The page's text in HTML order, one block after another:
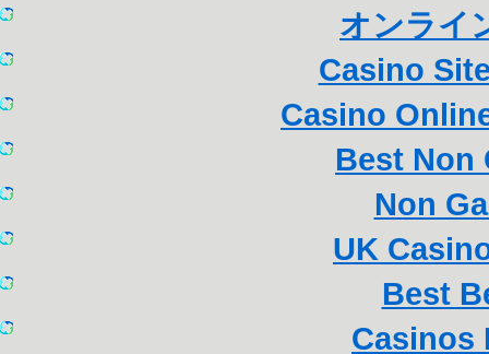
オンライ
Casino
Casino
Best Non
Non
UK
Best
Casinos